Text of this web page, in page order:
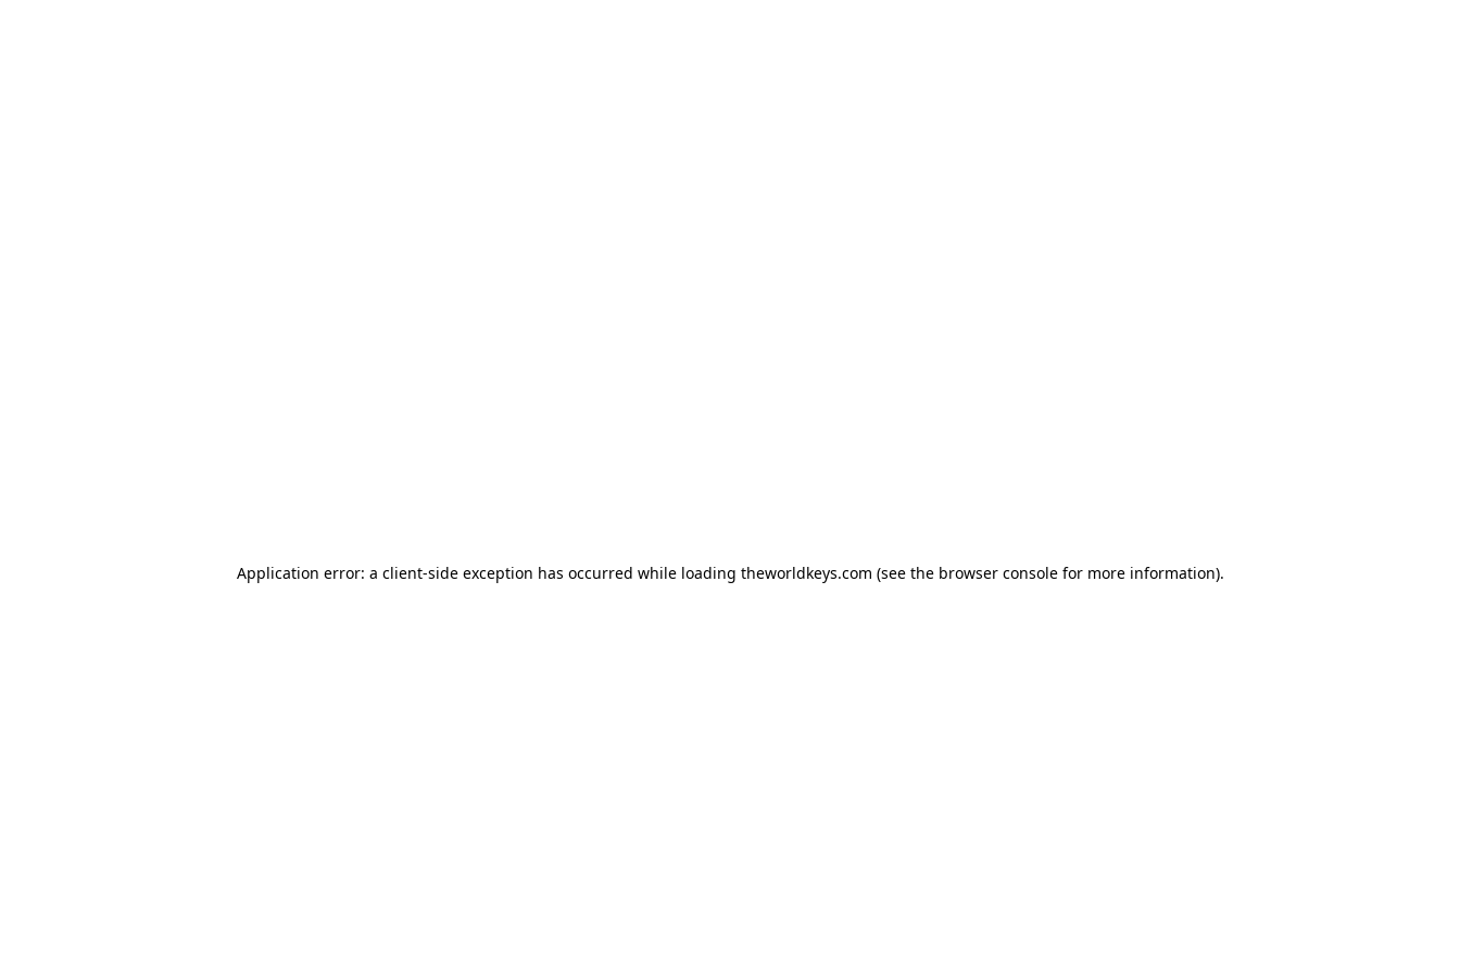
Application error: a client-side exception has occurred while loading theworldkeys.com (see the browser consolefor more information).